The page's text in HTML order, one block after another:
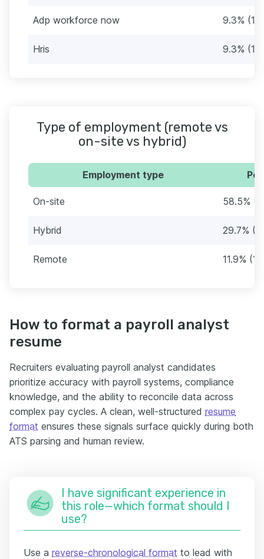
Adp workforce now 9.3% (11)
Hris 9.3% (11)
Type of employment (remote vs
on-site vs hybrid)
Employment type
On-site 58.5%
Hybrid 29.7%
Remote 11.9%
How to format a payroll analyst
resume
Recruiters evaluating payroll analyst candidates
prioritize accuracy with payroll systems, compliance
knowledge, and the ability to reconcile data across
complex pay cycles. A clean, well-structured resume
format ensures these signals surface quickly during both
ATS parsing and human review.
I have significant experience in
this role—which format should I
use?
Use a reverse-chronological format to lead with